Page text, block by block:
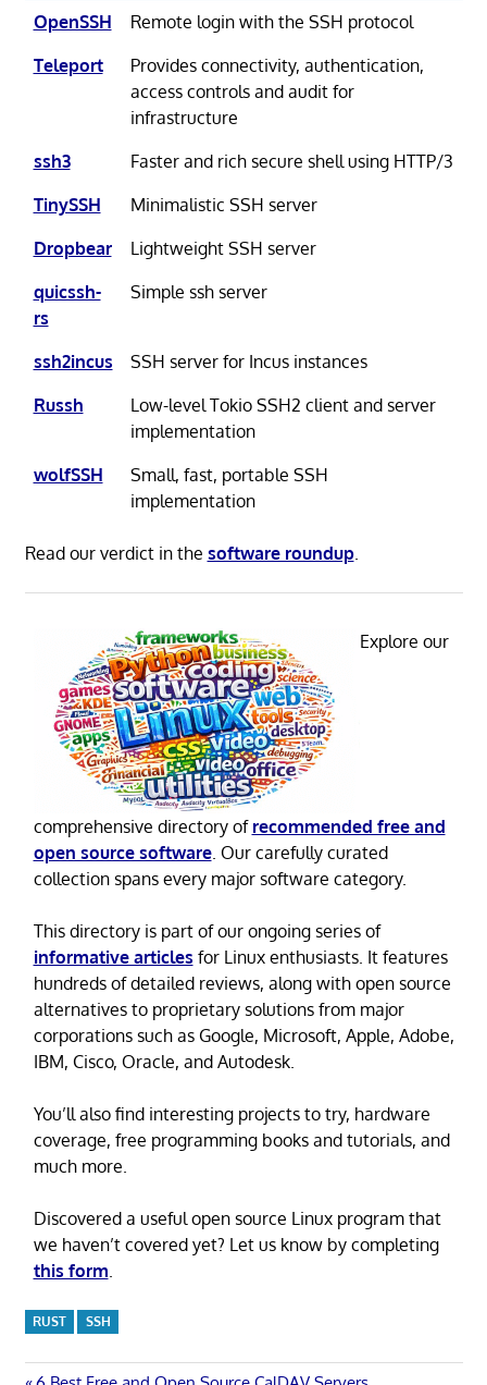
OpenSSH
Remote login with the SSH protocol
Teleport
Provides connectivity, authentication,
access controls and audit for
infrastructure
ssh3
Faster and rich secure shell using HTTP/3
TinySSH
Minimalistic SSH server
Dropbear
Lightweight SSH server
quicssh-
rs
Simple ssh server
ssh2incus
SSH server for Incus instances
Russh
Low-level Tokio SSH2 client and server
implementation
wolfSSH
Small, fast, portable SSH
implementation
Read our verdict in the software roundup.
Explore our
comprehensive directory of recommended free and
open source software. Our carefully curated
collection spans every major software category.
This directory is part of our ongoing series of
informative articles for Linux enthusiasts. It features
hundreds of detailed reviews, along with open source
alternatives to proprietary solutions from major
corporations such as Google, Microsoft, Apple, Adobe,
IBM, Cisco, Oracle, and Autodesk.
You’ll also find interesting projects to try, hardware
coverage, free programming books and tutorials, and
much more.
Discovered a useful open source Linux program that
we haven’t covered yet? Let us know by completing
this form.
RUST SSH